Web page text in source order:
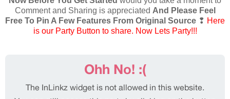
Comment and Sharing is appreciated And Please Feel
Free To Pin A Few Features From Original Source ❢ Here
is our Party Button to share. Now Lets Party!!!